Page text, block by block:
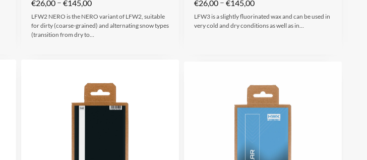
€26,00 €145,00
LFW2 NERO is the NERO variant of LFW2, suitable
for dirty (coarse-grained) and alternating snow types
(transition from dry to…
€26,00 €145,00
LFW3 is a slightly fluorinated wax and can be used in
very cold and dry conditions as well as in…